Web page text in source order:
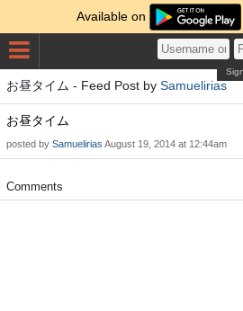
Available on
お昼タイム - Feed Post by Samuelirias
お昼タイム
posted by Samuelirias August 19, 2014 at 12:44am
Comments